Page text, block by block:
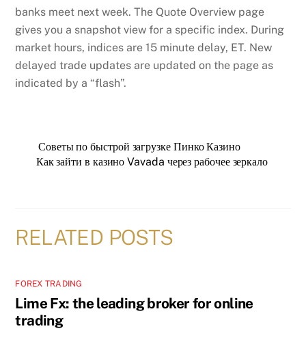
banks meet next week. The Quote Overview page
gives you a snapshot view for a specific index. During
market hours, indices are 15 minute delay, ET. New
delayed trade updates are updated on the page as
indicated by a “flash”.
Советы по быстрой загрузке Пинко Казино
Как зайти в казино Vavada через рабочее зеркало
RELATED POSTS
FOREX TRADING
Lime Fx: the leading broker for online
trading